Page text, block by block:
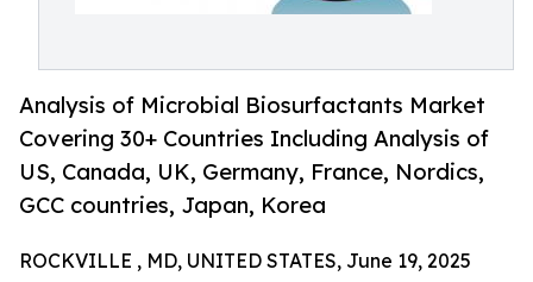
Analysis of Microbial Biosurfactants Market
Covering 30+ Countries Including Analysis of
US, Canada, UK, Germany, France, Nordics,
GCC countries, Japan, Korea
ROCKVILLE , MD, UNITED STATES, June 19, 2025